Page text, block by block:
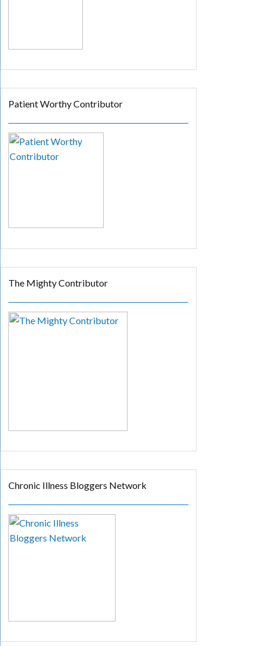
Patient Worthy Contributor
The Mighty Contributor
Chronic Illness Bloggers Network